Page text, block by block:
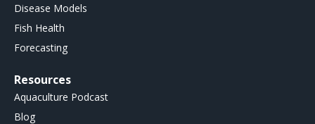
Disease Models
Fish Health
Forecasting
Resources
Aquaculture Podcast
Blog